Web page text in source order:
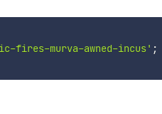
fires-murva-awned-incus' ;